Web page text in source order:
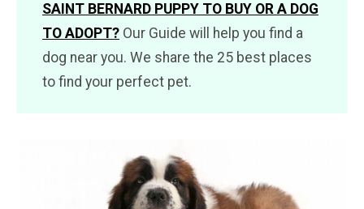
SAINT BERNARD PUPPY TO BUY OR A DOG
TO ADOPT? Our Guide will help you find a
dog near you. We share the 25 best places
to find your perfect pet.